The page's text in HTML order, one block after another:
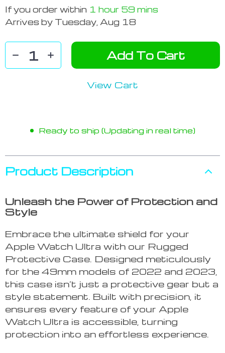
If you order within 1 hour 59 mins
Arrives by Tuesday, Aug 18
Add To Cart
View Cart
Ready to ship (Updating in real time)
Product Description
Unleash the Power of Protection and
Style
Embrace the ultimate shield for your
Apple Watch Ultra with our Rugged
Protective Case. Designed meticulously
for the 49mm models of 2022 and 2023,
this case isn’t just a protective gear but a
style statement. Built with precision, it
ensures every feature of your Apple
Watch Ultra is accessible, turning
protection into an effortless experience.